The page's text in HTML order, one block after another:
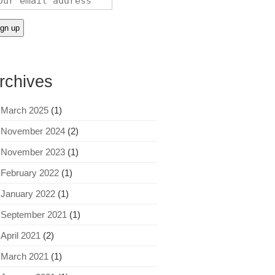
March 2025 (1)
November 2024 (2)
November 2023 (1)
February 2022 (1)
January 2022 (1)
September 2021 (1)
April 2021 (2)
March 2021 (1)